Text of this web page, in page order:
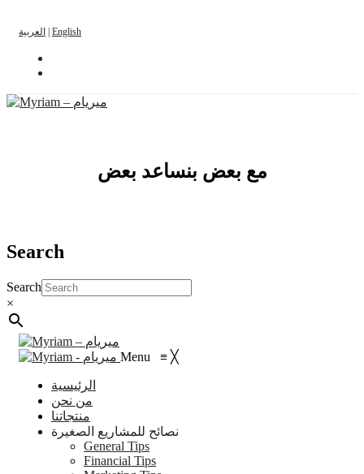
العربية English
مع بعض بنساعد بعض
Search
Search
×
Menu ≡ ╳
الرئيسية
من نحن
منتجاتنا
نصائح للمشاريع الصغيرة
General Tips
Financial Tips